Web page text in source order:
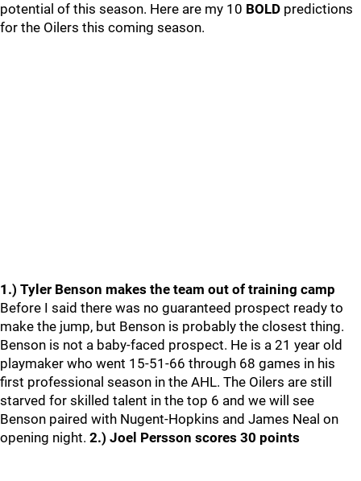
potential of this season. Here are my 10 BOLD predictions
for the Oilers this coming season.
1.) Tyler Benson makes the team out of training camp
Before I said there was no guaranteed prospect ready to
make the jump, but Benson is probably the closest thing.
Benson is not a baby-faced prospect. He is a 21 year old
playmaker who went 15-51-66 through 68 games in his
first professional season in the AHL. The Oilers are still
starved for skilled talent in the top 6 and we will see
Benson paired with Nugent-Hopkins and James Neal on
opening night. 2.) Joel Persson scores 30 points